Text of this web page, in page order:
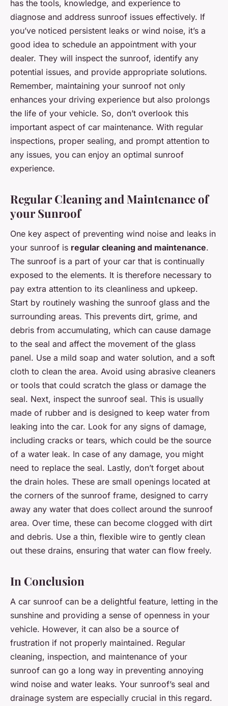
has the tools, knowledge, and experience to
diagnose and address sunroof issues effectively. If
you’ve noticed persistent leaks or wind noise, it’s a
good idea to schedule an appointment with your
dealer. They will inspect the sunroof, identify any
potential issues, and provide appropriate solutions.
Remember, maintaining your sunroof not only
enhances your driving experience but also prolongs
the life of your vehicle. So, don’t overlook this
important aspect of car maintenance. With regular
inspections, proper sealing, and prompt attention to
any issues, you can enjoy an optimal sunroof
experience.
Regular Cleaning and Maintenance of
your Sunroof
One key aspect of preventing wind noise and leaks in
your sunroof is regular cleaning and maintenance.
The sunroof is a part of your car that is continually
exposed to the elements. It is therefore necessary to
pay extra attention to its cleanliness and upkeep.
Start by routinely washing the sunroof glass and the
surrounding areas. This prevents dirt, grime, and
debris from accumulating, which can cause damage
to the seal and affect the movement of the glass
panel. Use a mild soap and water solution, and a soft
cloth to clean the area. Avoid using abrasive cleaners
or tools that could scratch the glass or damage the
seal. Next, inspect the sunroof seal. This is usually
made of rubber and is designed to keep water from
leaking into the car. Look for any signs of damage,
including cracks or tears, which could be the source
of a water leak. In case of any damage, you might
need to replace the seal. Lastly, don’t forget about
the drain holes. These are small openings located at
the corners of the sunroof frame, designed to carry
away any water that does collect around the sunroof
area. Over time, these can become clogged with dirt
and debris. Use a thin, flexible wire to gently clean
out these drains, ensuring that water can flow freely.
In Conclusion
A car sunroof can be a delightful feature, letting in the
sunshine and providing a sense of openness in your
vehicle. However, it can also be a source of
frustration if not properly maintained. Regular
cleaning, inspection, and maintenance of your
sunroof can go a long way in preventing annoying
wind noise and water leaks. Your sunroof’s seal and
drainage system are especially crucial in this regard.